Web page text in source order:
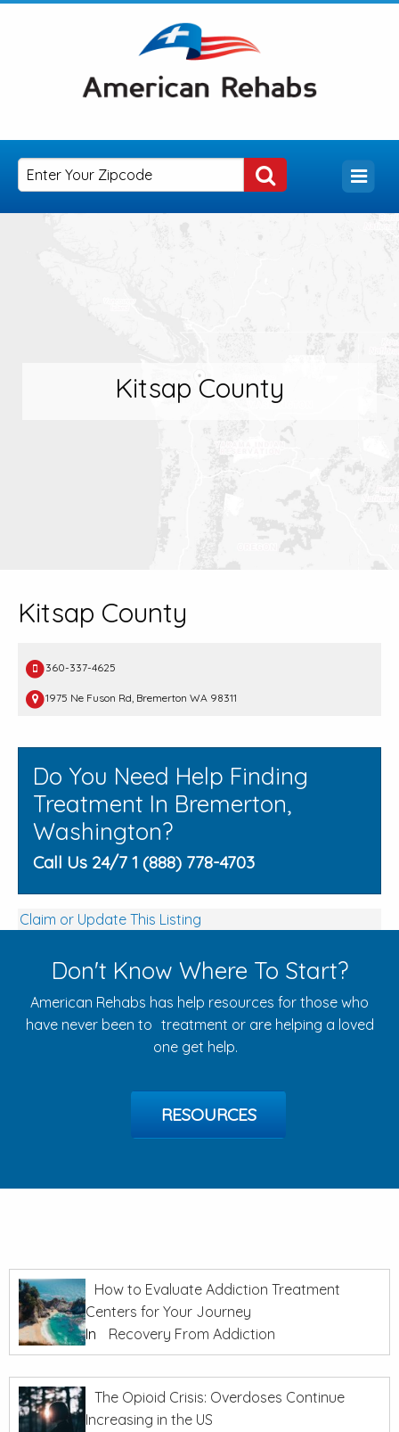
Kitsap County
Kitsap County
360-337-4625
1975 Ne Fuson Rd, Bremerton WA 98311
Do You Need Help Finding
Treatment In Bremerton,
Washington?
Call Us 24/7 1 (888) 778-4703
Claim or Update This Listing
Don't Know Where To Start?
American Rehabs has help resources for those who
have never been to treatment or are helping a loved
one get help.
RESOURCES
How to Evaluate Addiction Treatment
Centers for Your Journey
In
Recovery From Addiction
The Opioid Crisis: Overdoses Continue
Increasing in the US